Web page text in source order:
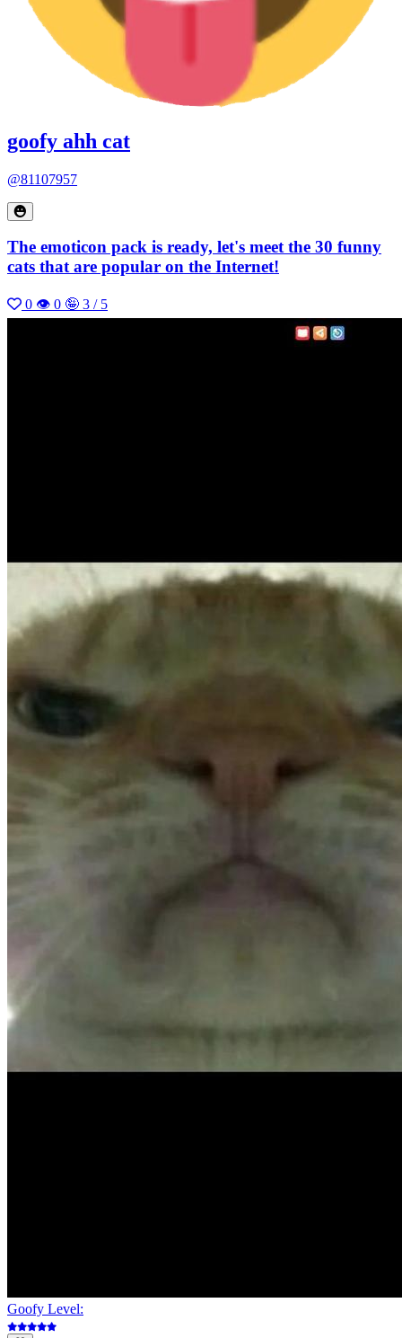
goofy ahh cat
@81107957
The emoticon pack is ready, let's meet the 30 funny
cats that are popular on the Internet!
0 👁 0 🤪 3 / 5
Goofy Level: